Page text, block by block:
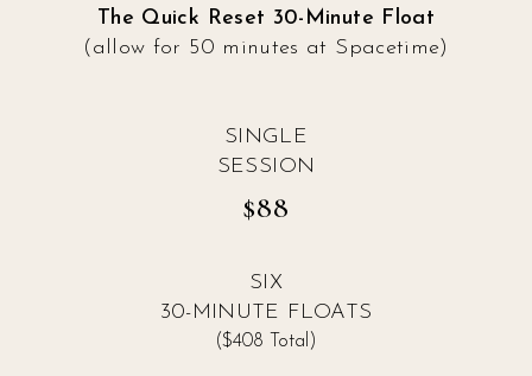
The Quick Reset 30-Minute Float
(allow for 50 minutes at Spacetime)
SINGLE
SESSION
$88
SIX
30-MINUTE FLOATS
($408 Total)